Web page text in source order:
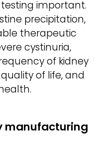
important.
precipitation,
therapeutic
cystinuria,
of kidney
of life, and
manufacturing